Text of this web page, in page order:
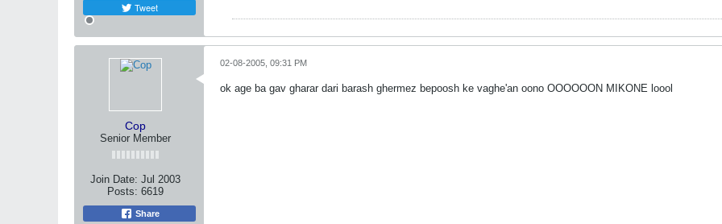
Tweet
Cop
Senior Member
Join Date: Jul 2003
Posts: 6619
Share
02-08-2005, 09:31 PM
ok age ba gav gharar dari barash ghermez bepoosh ke vaghe'an oono OOOOOON MIKONE loool